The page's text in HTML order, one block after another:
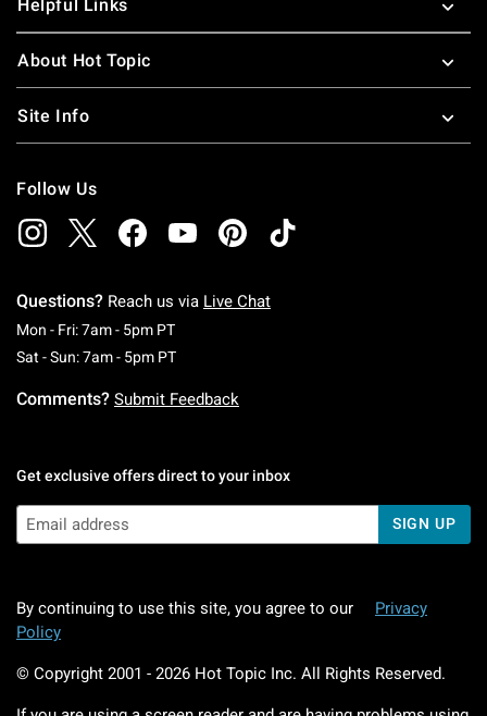
Helpful Links
About Hot Topic
Site Info
Follow Us
Questions? Reach us via Live Chat
Mon - Fri: 7am - 5pm PTMonday To Friday: 7 AM To 5 PM Pacific Time
Sat - Sun: 7am - 5pm PTSaturday To Sunday: 7 AM To 5 PM Pacific
Comments? Submit Feedback
Get exclusive offers direct to your inbox
SIGN UP
By continuing to use this site, you agree to our
Privacy
Policy
© Copyright 2001 - 2026 Hot Topic Inc. All Rights Reserved.